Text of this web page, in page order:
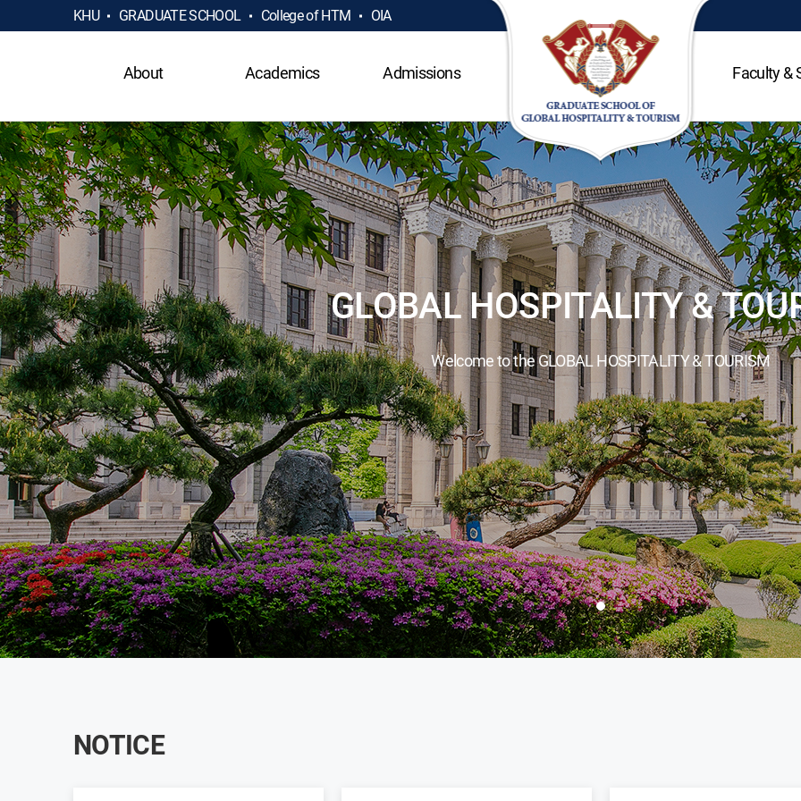
KHU GRADUATE SCHOOL College of HTM OIA
About Academics Admissions Faculty &
GLOBAL HOSPITALITY &
Welcome to the GLOBAL HOSPITALITY & TOURISM
NOTICE